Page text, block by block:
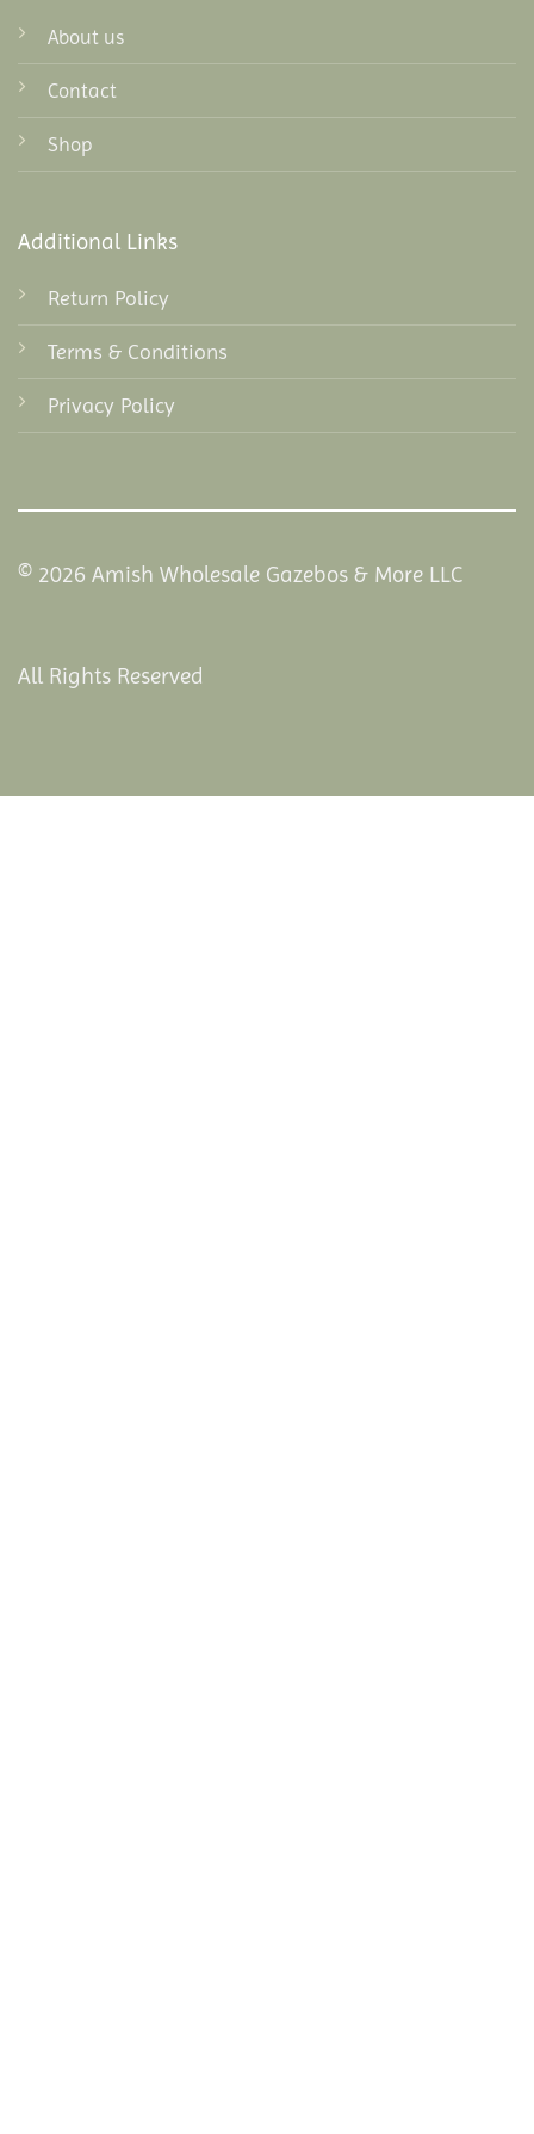
About us
Contact
Shop
Additional Links
Return Policy
Terms & Conditions
Privacy Policy
© 2026 Amish Wholesale Gazebos & More LLC
All Rights Reserved